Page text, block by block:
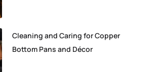
Cleaning and Caring for Copper
Bottom Pans and Décor